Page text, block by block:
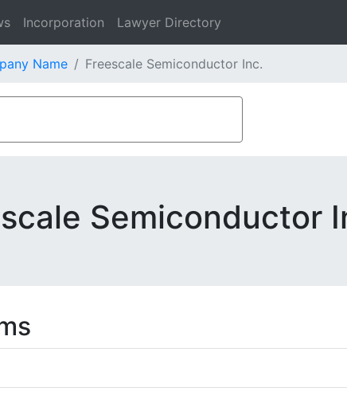
Incorporation Lawyer Directory
Name Freescale Semiconductor Inc.
Semiconductor